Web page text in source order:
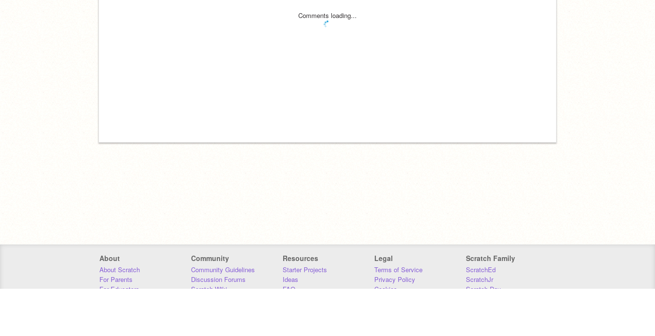
Comments loading...
About
About Scratch
For Parents
For Educators
Community
Community Guidelines
Discussion Forums
Scratch Wiki
Resources
Starter Projects
Ideas
FAQ
Legal
Terms of Service
Privacy Policy
Cookies
Scratch Family
ScratchEd
ScratchJr
Scratch Day